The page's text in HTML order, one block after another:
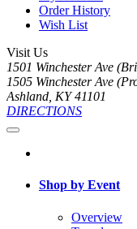
Order History
Wish List
Visit Us
1501 Winchester Ave
1505 Winchester Ave
Ashland, KY 41101
DIRECTIONS
Shop by Event
Overview